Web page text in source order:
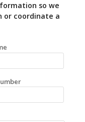
so we
or coordinate a